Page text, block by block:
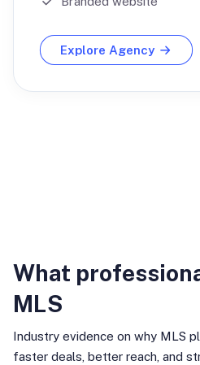
Explore Agency
What
MLS
Industry evidence on why MLS
faster deals, better reach, and